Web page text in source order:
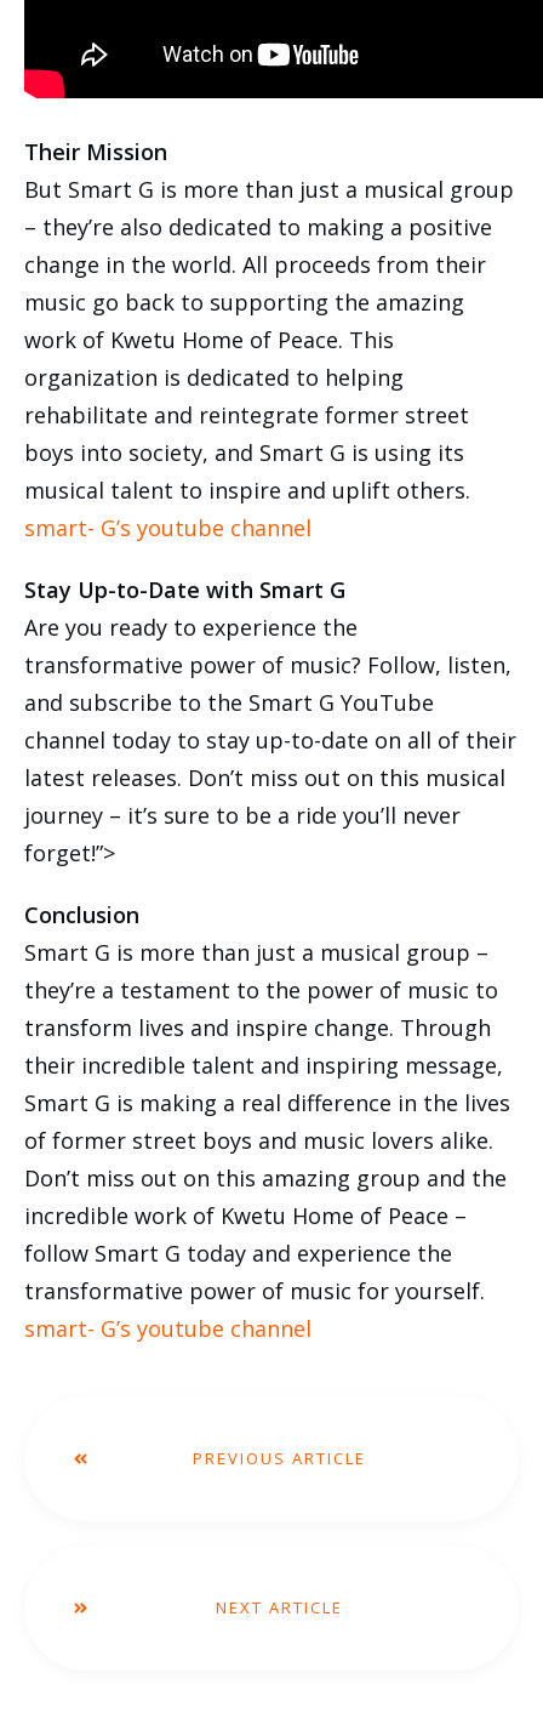
Their Mission
But Smart G is more than just a musical group
– they’re also dedicated to making a positive
change in the world. All proceeds from their
music go back to supporting the amazing
work of Kwetu Home of Peace. This
organization is dedicated to helping
rehabilitate and reintegrate former street
boys into society, and Smart G is using its
musical talent to inspire and uplift others.
smart- G’s youtube channel
Stay Up-to-Date with Smart G
Are you ready to experience the
transformative power of music? Follow, listen,
and subscribe to the Smart G YouTube
channel today to stay up-to-date on all of their
latest releases. Don’t miss out on this musical
journey – it’s sure to be a ride you’ll never
forget!”>
Conclusion
Smart G is more than just a musical group –
they’re a testament to the power of music to
transform lives and inspire change. Through
their incredible talent and inspiring message,
Smart G is making a real difference in the lives
of former street boys and music lovers alike.
Don’t miss out on this amazing group and the
incredible work of Kwetu Home of Peace –
follow Smart G today and experience the
transformative power of music for yourself.
smart- G’s youtube channel
PREVIOUS ARTICLE
NEXT ARTICLE